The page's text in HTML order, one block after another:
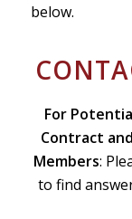
below.
For
Contract
Members:
to find